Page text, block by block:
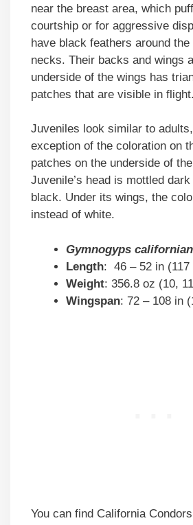
near the breast area, which
courtship or for aggressive
have black feathers around
necks. Their backs and wings
underside of the wings has
patches that are visible in flight.
Juveniles look similar to
exception of the coloration on
patches on the underside of
Juvenile’s head is mottled
black. Under its wings, the
instead of white.
Gymnogyps
Length: 46 – 52 in (117
Weight: 356.8 oz (10,
Wingspan: 72 – 108 in
You can find California